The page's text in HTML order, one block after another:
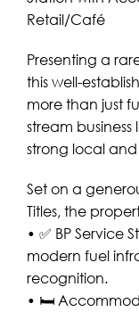
Retail/Café
Presenting a
this well-
more than just
stream
strong local
Set on a
Titles, the
• ✅ BP Service
modern fuel
recognition.
• 🛏️